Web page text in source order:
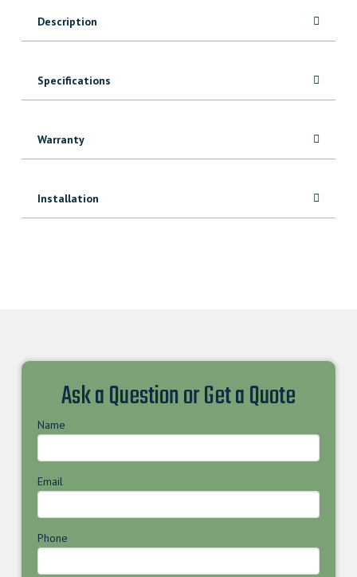
Description
Specifications
Warranty
Installation
Ask a Question or Get a Quote
Name
Email
Phone